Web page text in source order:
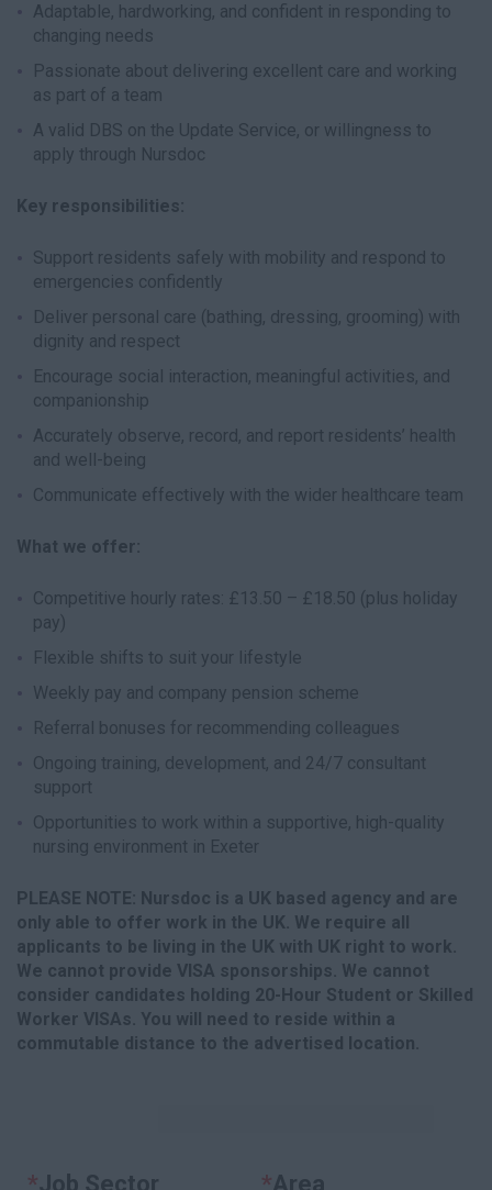
Adaptable, hardworking, and confident in responding to
changing needs
Passionate about delivering excellent care and working
as part of a team
A valid DBS on the Update Service, or willingness to
apply through Nursdoc
Key responsibilities:
Support residents safely with mobility and respond to
emergencies confidently
Deliver personal care (bathing, dressing, grooming) with
dignity and respect
Encourage social interaction, meaningful activities, and
companionship
Accurately observe, record, and report residents’ health
and well-being
Communicate effectively with the wider healthcare team
What we offer:
Competitive hourly rates: £13.50 – £18.50 (plus holiday
pay)
Flexible shifts to suit your lifestyle
Weekly pay and company pension scheme
Referral bonuses for recommending colleagues
Ongoing training, development, and 24/7 consultant
support
Opportunities to work within a supportive, high-quality
nursing environment in Exeter
PLEASE NOTE: Nursdoc is a UK based agency and are
only able to offer work in the UK. We require all
applicants to be living in the UK with UK right to work.
We cannot provide VISA sponsorships. We cannot
consider candidates holding 20-Hour Student or Skilled
Worker VISAs. You will need to reside within a
commutable distance to the advertised location.
*Job Sector *Area